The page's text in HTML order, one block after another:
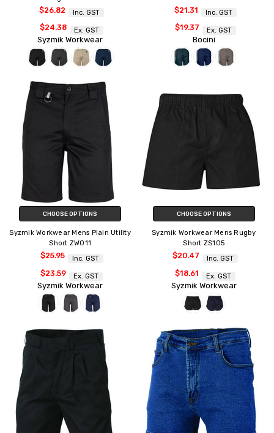
$26.82 Inc. GST
$24.38 Ex. GST
Syzmik Workwear
$21.31 Inc. GST
$19.37 Ex. GST
Bocini
CHOOSE OPTIONS
Syzmik Workwear Mens Plain Utility
Short ZW011
$25.95 Inc. GST
$23.59 Ex. GST
Syzmik Workwear
CHOOSE OPTIONS
Syzmik Workwear Mens Rugby
Short ZS105
$20.47 Inc. GST
$18.61 Ex. GST
Syzmik Workwear